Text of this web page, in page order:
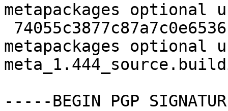
metapackages optional
metapackages optional
-----BEGIN PGP